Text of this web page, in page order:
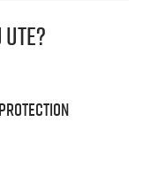
Registration
CVQ105
U8745
?